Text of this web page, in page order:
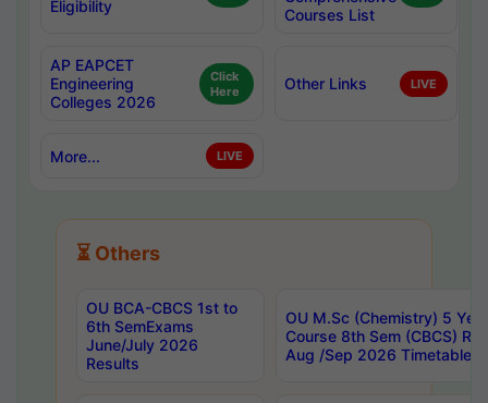
Eligibility
Courses List
AP EAPCET
Engineering
Colleges 2026
Click
Here
Other Links LIVE
More... LIVE
⏳ Others
OU BCA-CBCS 1st to
6th SemExams
June/July 2026
Results
OU M.Sc (Chemistry) 5
Course 8th Sem (CBCS)
Aug /Sep 2026 Timetable